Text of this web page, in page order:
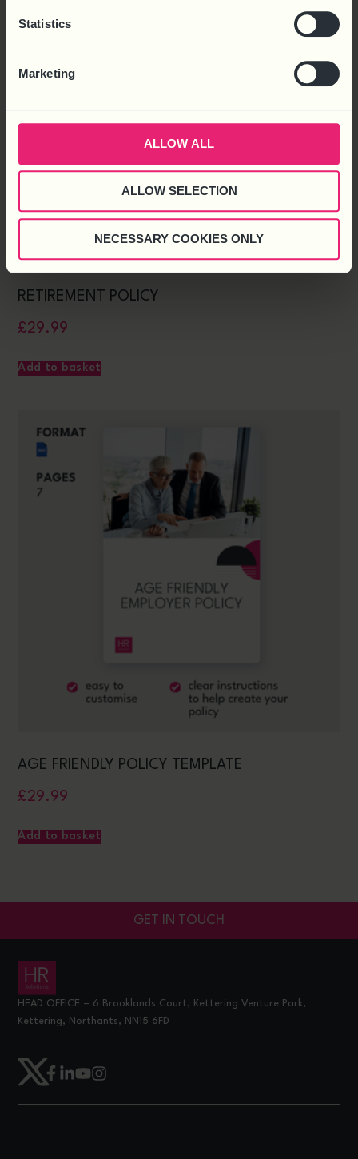
Statistics
Marketing
ALLOW ALL
ALLOW SELECTION
NECESSARY COOKIES ONLY
RETIREMENT POLICY
£29.99
Add to basket
AGE FRIENDLY POLICY TEMPLATE
£29.99
Add to basket
GET IN TOUCH
HEAD OFFICE – 6 Brooklands Court, Kettering Venture Park,
Kettering, Northants, NN15 6FD